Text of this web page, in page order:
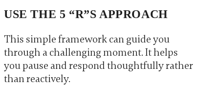
USE THE 5 “R”S APPROACH
This simple framework can guide you
through a challenging moment. It helps
you pause and respond thoughtfully rather
than reactively.